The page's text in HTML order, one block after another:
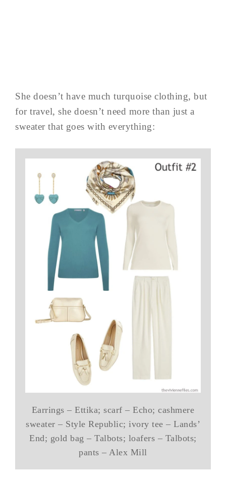
She doesn’t have much turquoise clothing, but
for travel, she doesn’t need more than just a
sweater that goes with everything:
Earrings – Ettika; scarf – Echo; cashmere
sweater – Style Republic; ivory tee – Lands’
End; gold bag – Talbots; loafers – Talbots;
pants – Alex Mill